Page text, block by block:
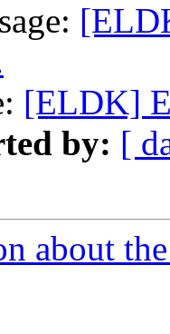
[ELDK]
by: [
about